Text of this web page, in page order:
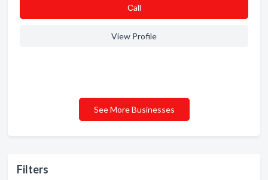
Filters
Сall
View Profile
See More Businesses